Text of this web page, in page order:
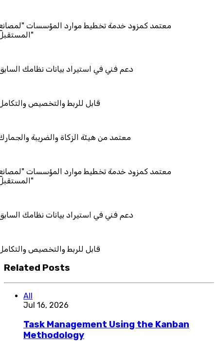
معتمد كمزود خدمة تخطيط موارد
المستقبل"
دعم فني في استيراد بيانات
قابل للربط والتخصيص
معتمد من هيئة الزكاة والضريبة
معتمد كمزود خدمة تخطيط موارد
المستقبل"
دعم فني في استيراد بيانات
قابل للربط والتخصيص
Related Posts
All
Jul 16, 2026
Task Management Using the Kanban
Methodology